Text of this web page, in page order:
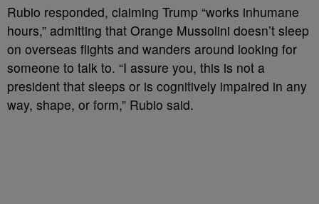
Rubio responded, claiming Trump “works inhumane
hours,” admitting that Orange Mussolini doesn’t sleep
on overseas flights and wanders around looking for
someone to talk to. “I assure you, this is not a
president that sleeps or is cognitively impaired in any
way, shape, or form,” Rubio said.